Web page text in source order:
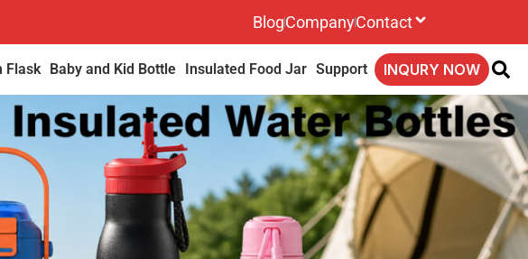
BlogCompanyContact
Flask Baby and Kid Bottle Insulated Food Jar Support INQURY NOW